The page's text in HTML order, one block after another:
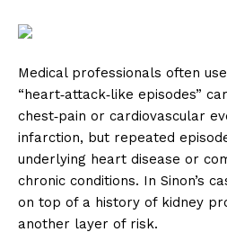
Medical professionals often
“heart‑attack‑like episodes”
chest‑pain or cardiovascular
infarction, but repeated
underlying heart disease or
chronic conditions. In Sinon’s
on top of a history of kidney
another layer of risk.